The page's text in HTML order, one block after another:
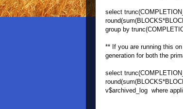
select
group by
** If you are running this
generation for both the
select
v$archived_log where